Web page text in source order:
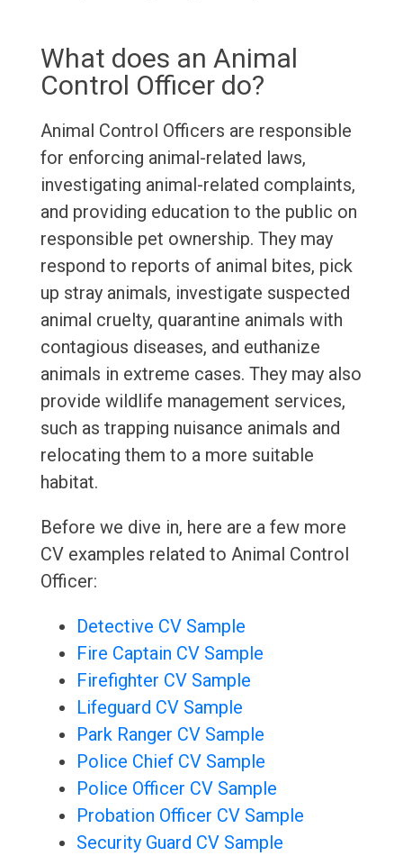
What does an Animal
Control Officer do?
Animal Control Officers are responsible
for enforcing animal-related laws,
investigating animal-related complaints,
and providing education to the public on
responsible pet ownership. They may
respond to reports of animal bites, pick
up stray animals, investigate suspected
animal cruelty, quarantine animals with
contagious diseases, and euthanize
animals in extreme cases. They may also
provide wildlife management services,
such as trapping nuisance animals and
relocating them to a more suitable
habitat.
Before we dive in, here are a few more
CV examples related to Animal Control
Officer:
Detective CV Sample
Fire Captain CV Sample
Firefighter CV Sample
Lifeguard CV Sample
Park Ranger CV Sample
Police Chief CV Sample
Police Officer CV Sample
Probation Officer CV Sample
Security Guard CV Sample